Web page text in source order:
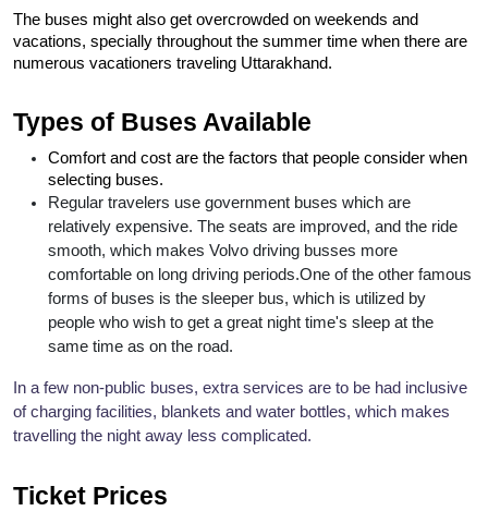
The buses might also get overcrowded on weekends and
vacations, specially throughout the summer time when there are
numerous vacationers traveling Uttarakhand.
Types of Buses Available
Comfort and cost are the factors that people consider when
selecting buses.
Regular travelers use government buses which are
relatively expensive. The seats are improved, and the ride
smooth, which makes Volvo driving busses more
comfortable on long driving periods.One of the other famous
forms of buses is the sleeper bus, which is utilized by
people who wish to get a great night time's sleep at the
same time as on the road.
In a few non-public buses, extra services are to be had inclusive
of charging facilities, blankets and water bottles, which makes
travelling the night away less complicated.
Ticket Prices